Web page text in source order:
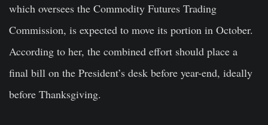
which oversees the Commodity Futures Trading
Commission, is expected to move its portion in October.
According to her, the combined effort should place a
final bill on the President’s desk before year-end, ideally
before Thanksgiving.